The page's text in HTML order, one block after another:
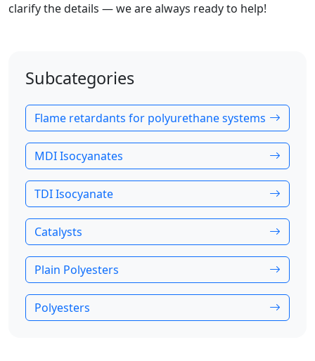
clarify the details — we are always ready to help!
Subcategories
Flame retardants for polyurethane systems
MDI Isocyanates
TDI Isocyanate
Catalysts
Plain Polyesters
Polyesters